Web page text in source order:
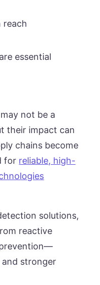
reach
essential
not be a
their impact can
chains become
for reliable, high-
solutions,
reactive
stronger